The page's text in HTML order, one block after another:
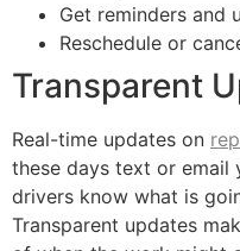
Get reminders and
Reschedule or
Transparent
Real-time updates on
these days text or email
drivers know what is
Transparent updates